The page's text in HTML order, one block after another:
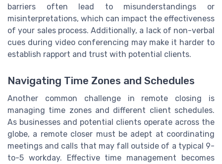
barriers often lead to misunderstandings or
misinterpretations, which can impact the effectiveness
of your sales process. Additionally, a lack of non-verbal
cues during video conferencing may make it harder to
establish rapport and trust with potential clients.
Navigating Time Zones and Schedules
Another common challenge in remote closing is
managing time zones and different client schedules.
As businesses and potential clients operate across the
globe, a remote closer must be adept at coordinating
meetings and calls that may fall outside of a typical 9-
to-5 workday. Effective time management becomes